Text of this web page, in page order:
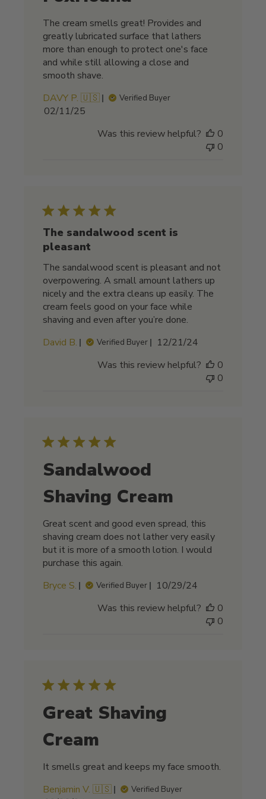
The cream smells great! Provides and
greatly lubricated surface that lathers
more than enough to protect one's face
and while still allowing a close and
smooth shave.
DAVY P. 🇺🇸
Verified Buyer
Published
02/11/25
Was this review helpful?
0
0
The sandalwood scent is
pleasant
The sandalwood scent is pleasant and not
overpowering. A small amount lathers up
nicely and the extra cleans up easily. The
cream feels good on your face while
shaving and even after you’re done.
David B.
Verified Buyer
Published
12/21/24
Was this review helpful?
0
0
Sandalwood
Shaving Cream
Great scent and good even spread, this
shaving cream does not lather very easily
but it is more of a smooth lotion. I would
purchase this again.
Bryce S.
Verified Buyer
Published
10/29/24
Was this review helpful?
0
0
Great Shaving
Cream
It smells great and keeps my face smooth.
Benjamin V. 🇺🇸
Verified Buyer